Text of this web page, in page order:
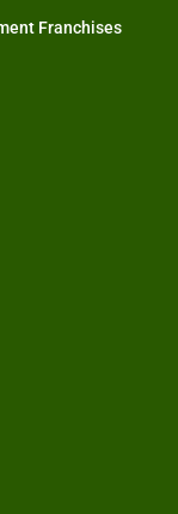
Franchises